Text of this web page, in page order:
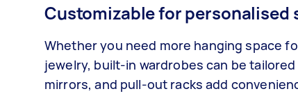
Customizable for personalised
Whether you need more hanging space
jewelry, built-in wardrobes can be
mirrors, and pull-out racks add